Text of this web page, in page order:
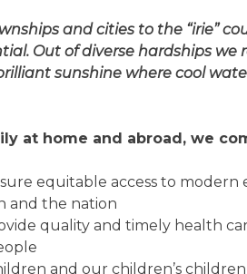
and cities to the “irie”
Out of diverse hardships
sunshine where cool
at home and abroad, we
equitable access to
and the nation
quality and timely health
and our children’s